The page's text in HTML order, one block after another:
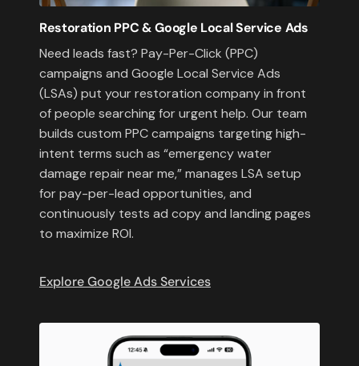
Restoration PPC & Google Local Service Ads
Need leads fast? Pay-Per-Click (PPC)
campaigns and Google Local Service Ads
(LSAs) put your restoration company in front
of people searching for urgent help. Our team
builds custom PPC campaigns targeting high-
intent terms such as “emergency water
damage repair near me,” manages LSA setup
for pay-per-lead opportunities, and
continuously tests ad copy and landing pages
to maximize ROI.
Explore Google Ads Services